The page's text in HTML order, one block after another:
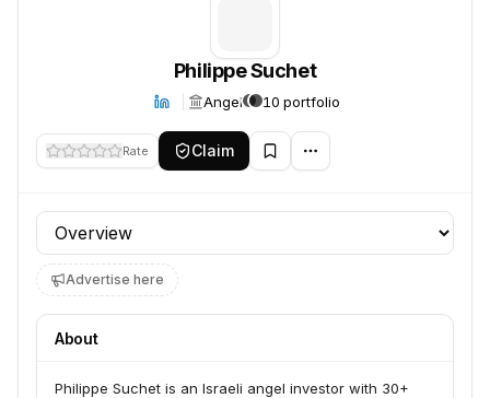
Philippe Suchet
Angel 10 portfolio
Rate Claim
Profile section
Advertise here
About
Philippe Suchet is an Israeli angel investor with 30+